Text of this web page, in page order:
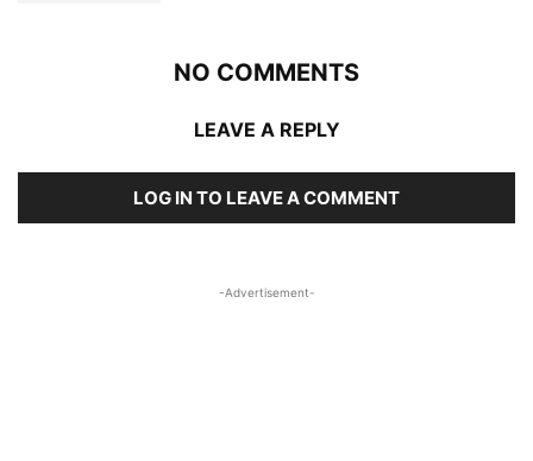
NO COMMENTS
LEAVE A REPLY
LOG IN TO LEAVE A COMMENT
-Advertisement-